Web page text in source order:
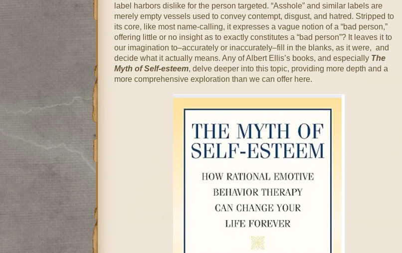
label harbors dislike for the person targeted. “Asshole” and similar labels are
merely empty vessels used to convey contempt, disgust, and hatred. Stripped to
its core, like most name-calling, it expresses a vague notion of a “bad person,”
offering little or no insight as to exactly constitutes a “bad person”? It leaves it to
our imagination to–accurately or inaccurately–fill in the blanks, as it were, and
decide what it actually means. Any of Albert Ellis’s books, and especially The
Myth of Self-esteem, delve deeper into this topic, providing more depth and a
more comprehensive exploration than we can offer here.